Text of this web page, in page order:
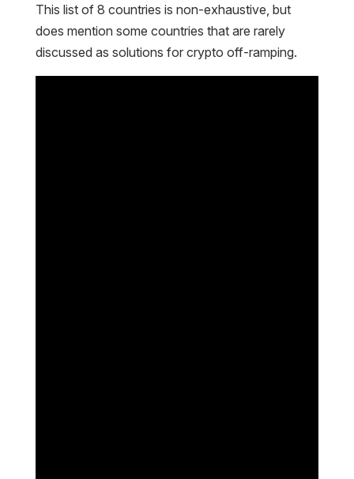
This list of 8 countries is non-exhaustive, but
does mention some countries that are rarely
discussed as solutions for crypto off-ramping.